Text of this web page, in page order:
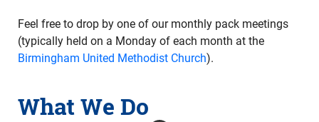
Feel free to drop by one of our monthly pack meetings
(typically held on a Monday of each month at the
Birmingham United Methodist Church).
What We Do